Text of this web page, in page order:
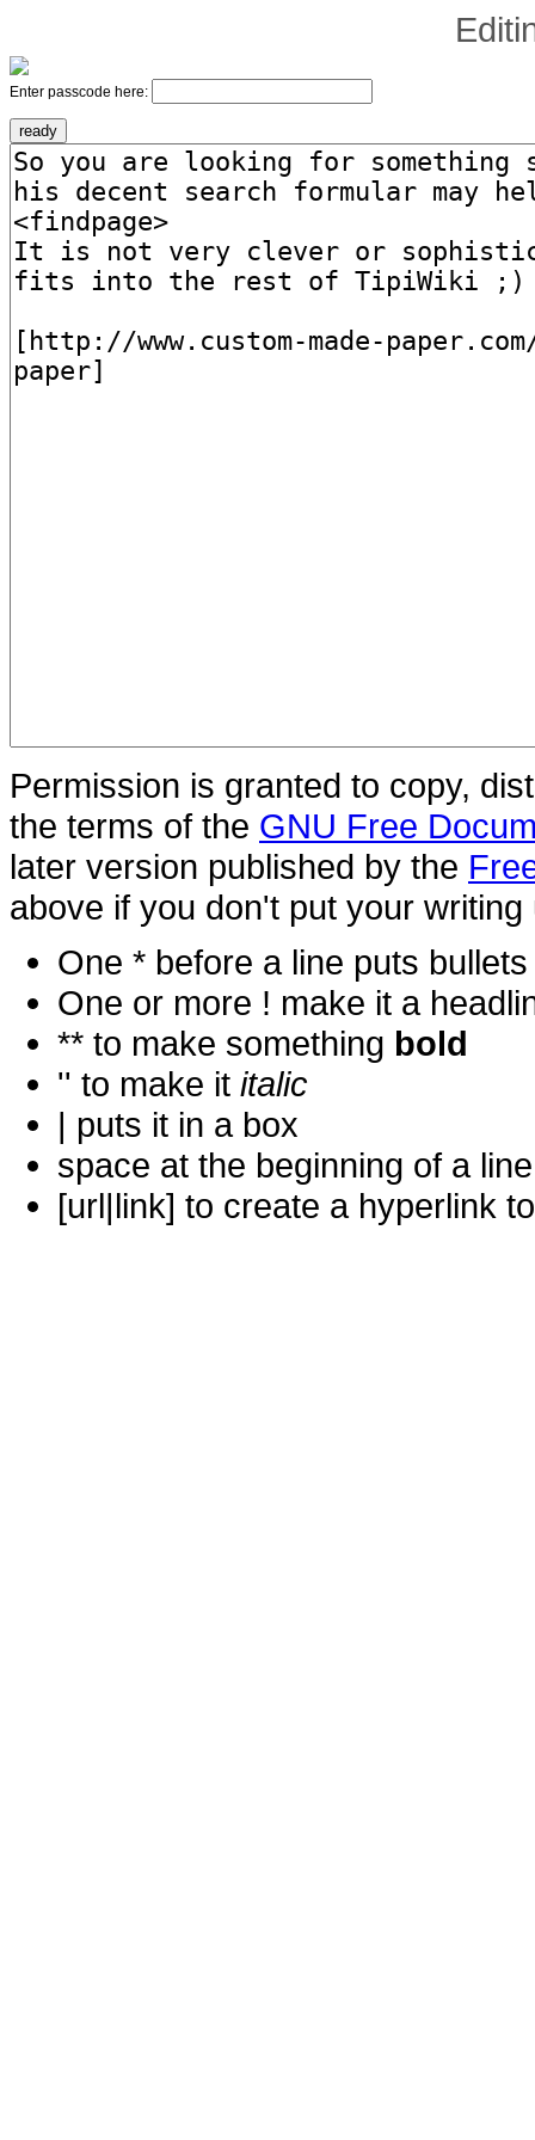
Enter passcode here:
Permission is granted to copy,
the terms of the GNU Free
later version published by the
above if you don't put your
One * before a line puts
One or more ! make it a
** to make something bold
'' to make it italic
| puts it in a box
space at the beginning of a
[url|link] to create a hyperlink